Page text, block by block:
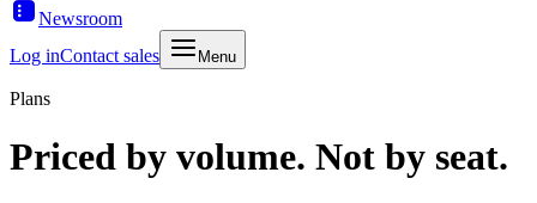
Newsroom
Log inContact sales Menu
Plans
Priced by volume. Not by seat.